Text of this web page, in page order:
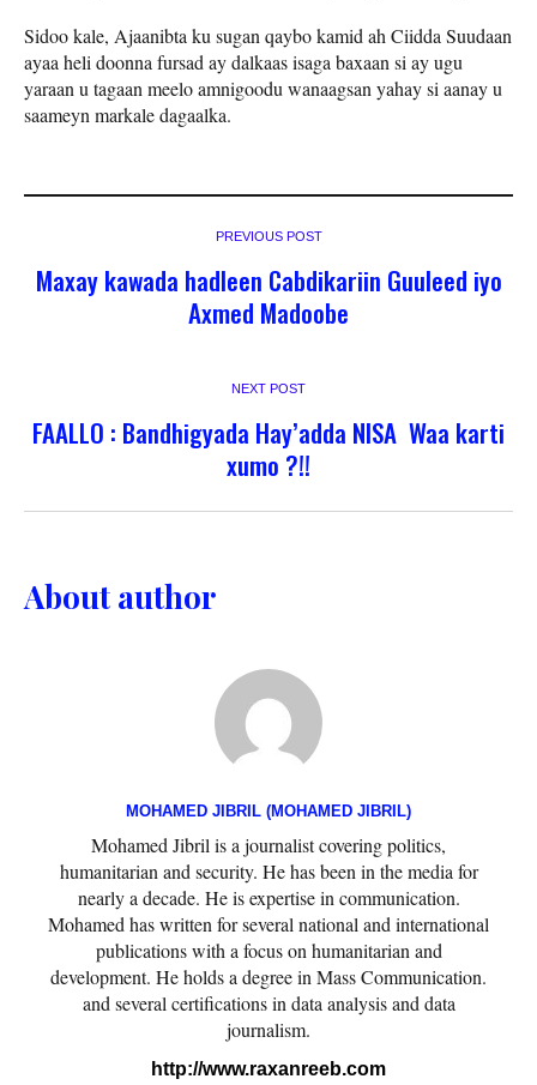
Sidoo kale, Ajaanibta ku sugan qaybo kamid ah Ciidda Suudaan
ayaa heli doonna fursad ay dalkaas isaga baxaan si ay ugu
yaraan u tagaan meelo amnigoodu wanaagsan yahay si aanay u
saameyn markale dagaalka.
PREVIOUS POST
Maxay kawada hadleen Cabdikariin Guuleed iyo
Axmed Madoobe
NEXT POST
FAALLO : Bandhigyada Hay’adda NISA Waa karti
xumo ?!!
About author
MOHAMED JIBRIL (MOHAMED JIBRIL)
Mohamed Jibril is a journalist covering politics,
humanitarian and security. He has been in the media for
nearly a decade. He is expertise in communication.
Mohamed has written for several national and international
publications with a focus on humanitarian and
development. He holds a degree in Mass Communication.
and several certifications in data analysis and data
journalism.
http://www.raxanreeb.com